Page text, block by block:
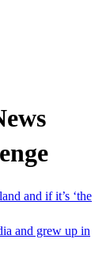
and if it’s ‘the
and grew up in